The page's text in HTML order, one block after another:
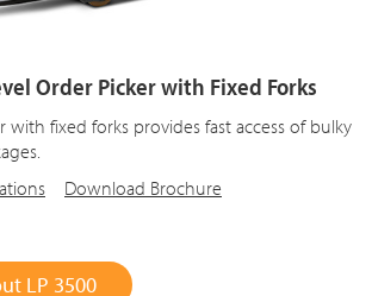
Order Picker with Fixed Forks
with fixed forks provides fast access of bulky
Download Brochure
LP 3500